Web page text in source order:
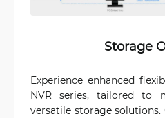
Storage
Experience enhanced
NVR series, tailored to
versatile storage